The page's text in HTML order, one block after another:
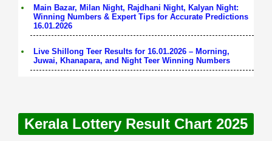
Main Bazar, Milan Night, Rajdhani Night, Kalyan Night:
Winning Numbers & Expert Tips for Accurate Predictions
16.01.2026
Live Shillong Teer Results for 16.01.2026 – Morning,
Juwai, Khanapara, and Night Teer Winning Numbers
Kerala Lottery Result Chart 2025